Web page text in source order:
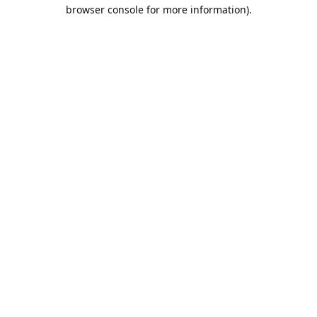
browser console for more information).